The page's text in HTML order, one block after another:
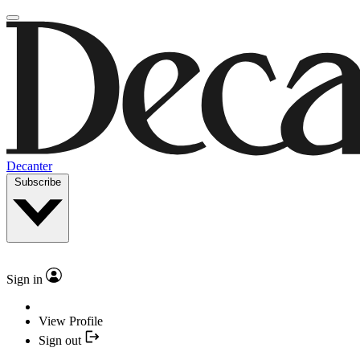
Decanter
Subscribe
Sign in
View Profile
Sign out